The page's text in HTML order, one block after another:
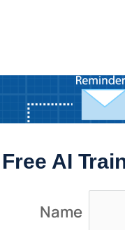
Free AI
Name